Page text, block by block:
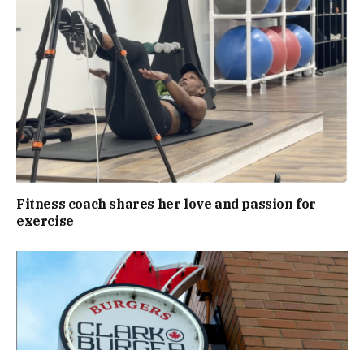
Fitness coach shares her love and passion for
exercise